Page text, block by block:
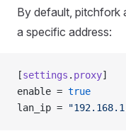
By default, pitchfork
a specific address:
[settings . proxy]
enable = true
lan_ip =